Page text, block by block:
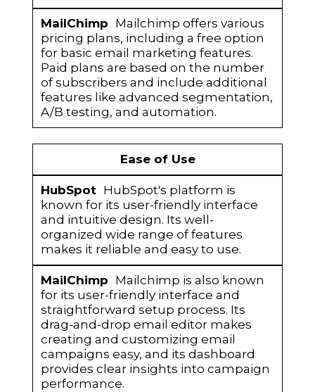
Mailchimp offers various
pricing plans, including a free option
for basic email marketing features.
Paid plans are based on the number
of subscribers and include additional
features like advanced segmentation,
A/B testing, and automation.
Ease of Use
HubSpot's platform is
known for its user-friendly interface
and intuitive design. Its well-
organized wide range of features
makes it reliable and easy to use.
Mailchimp is also known
for its user-friendly interface and
straightforward setup process. Its
drag-and-drop email editor makes
creating and customizing email
campaigns easy, and its dashboard
provides clear insights into campaign
performance.